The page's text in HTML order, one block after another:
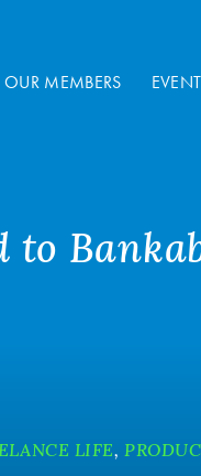
OUR MEMBERS
to
LIFE,